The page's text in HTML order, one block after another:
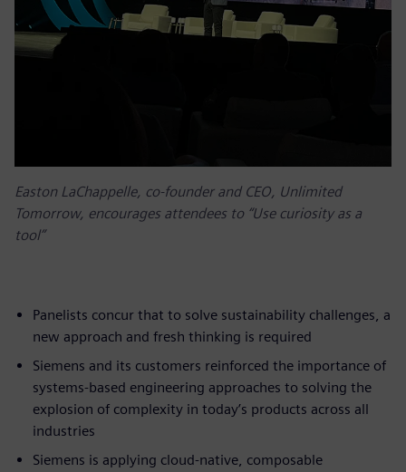
Easton LaChappelle, co-founder and CEO, Unlimited
Tomorrow, encourages attendees to “Use curiosity as a
tool”
Panelists concur that to solve sustainability challenges, a
new approach and fresh thinking is required
Siemens and its customers reinforced the importance of
systems-based engineering approaches to solving the
explosion of complexity in today’s products across all
industries
Siemens is applying cloud-native, composable